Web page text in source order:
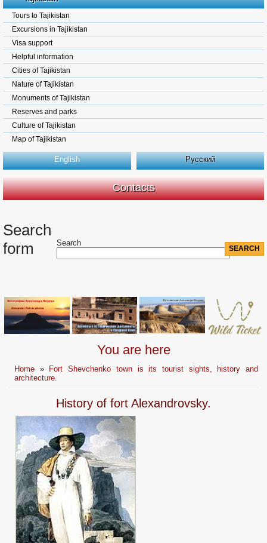
Tours to Tajikistan
Excursions in Tajikistan
Visa support
Helpful information
Cities of Tajikistan
Nature of Tajikistan
Monuments of Tajikistan
Reserves and parks
Culture of Tajikistan
Map of Tajikistan
English Русский
Contacts
Search
form
Search
You are here
Home »
Fort Shevchenko town is its tourist sights, history and
architecture.
History of fort Alexandrovsky.